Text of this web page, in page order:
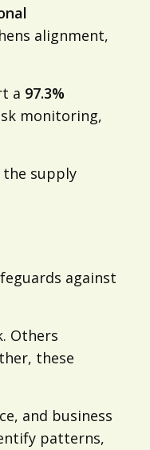
alignment,
a 97.3%
monitoring,
supply
against
Others
these
and business
patterns,